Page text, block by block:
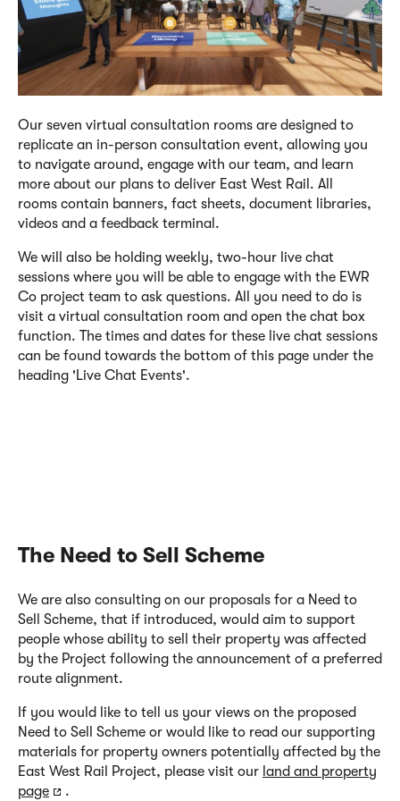
Our seven virtual consultation rooms are designed to
replicate an in-person consultation event, allowing you
to navigate around, engage with our team, and learn
more about our plans to deliver East West Rail. All
rooms contain banners, fact sheets, document libraries,
videos and a feedback terminal.
We will also be holding weekly, two-hour live chat
sessions where you will be able to engage with the EWR
Co project team to ask questions. All you need to do is
visit a virtual consultation room and open the chat box
function. The times and dates for these live chat sessions
can be found towards the bottom of this page under the
heading 'Live Chat Events'.
The Need to Sell Scheme
We are also consulting on our proposals for a Need to
Sell Scheme, that if introduced, would aim to support
people whose ability to sell their property was affected
by the Project following the announcement of a preferred
route alignment.
If you would like to tell us your views on the proposed
Need to Sell Scheme or would like to read our supporting
materials for property owners potentially affected by the
East West Rail Project, please visit our land and property
page
.